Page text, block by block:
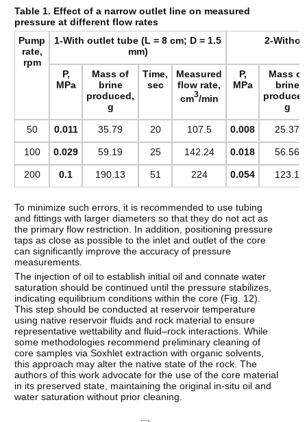
Table 1. Effect of a narrow outlet line on measured
pressure at different flow rates
Pump
rate,
rpm
1-With outlet tube (L = 8 cm; D = 1.5
mm)
2-
P,
MPa
Mass of
brine
produced,
g
Time,
sec
Measured
flow rate,
cm3/min
P,
MPa
Mass of
brine
g
50 0.011 35.79 20 107.5 0.008 25.37
100 0.029 59.19 25 142.24 0.018 56.56
200 0.1 190.13 51 224 0.054 123.1
To minimize such errors, it is recommended to use tubing
and fittings with larger diameters so that they do not act as
the primary flow restriction. In addition, positioning pressure
taps as close as possible to the inlet and outlet of the core
can significantly improve the accuracy of pressure
measurements.
The injection of oil to establish initial oil and connate water
saturation should be continued until the pressure stabilizes,
indicating equilibrium conditions within the core (Fig. 12).
This step should be conducted at reservoir temperature
using native reservoir fluids and rock material to ensure
representative wettability and fluid–rock interactions. While
some methodologies recommend preliminary cleaning of
core samples via Soxhlet extraction with organic solvents,
this approach may alter the native state of the rock. The
authors of this work advocate for the use of the core material
in its preserved state, maintaining the original in-situ oil and
water saturation without prior cleaning.